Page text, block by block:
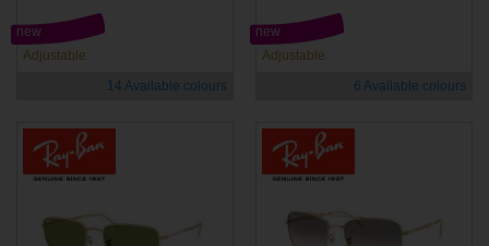
Adjustable
new
14 Available colours
Adjustable
new
6 Available colours